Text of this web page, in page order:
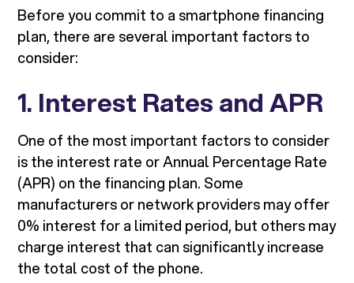
Before you commit to a smartphone financing
plan, there are several important factors to
consider:
1. Interest Rates and APR
One of the most important factors to consider
is the interest rate or Annual Percentage Rate
(APR) on the financing plan. Some
manufacturers or network providers may offer
0% interest for a limited period, but others may
charge interest that can significantly increase
the total cost of the phone.